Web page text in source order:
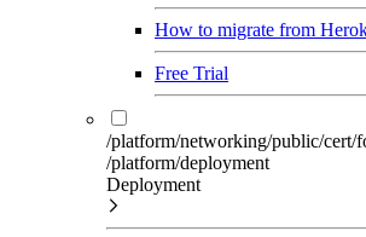
How to migrate from
Free Trial
/platform/networking/public/cert/
/platform/deployment
Deployment